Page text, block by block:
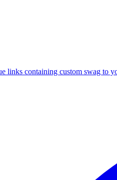
links containing custom swag to